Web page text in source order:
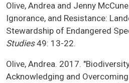
Olive, Andrea and Jenny
Ignorance, and Resistance:
Stewardship of Endangered
Studies49: 13-22.
Olive, Andrea. 2017.
Acknowledging and